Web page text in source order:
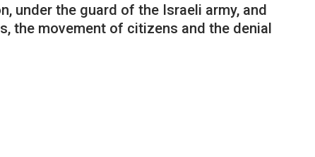
under the guard of the Israeli army, and
the movement of citizens and the denial